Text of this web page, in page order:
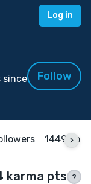
Log in
since
Follow
1449
karma pts ?